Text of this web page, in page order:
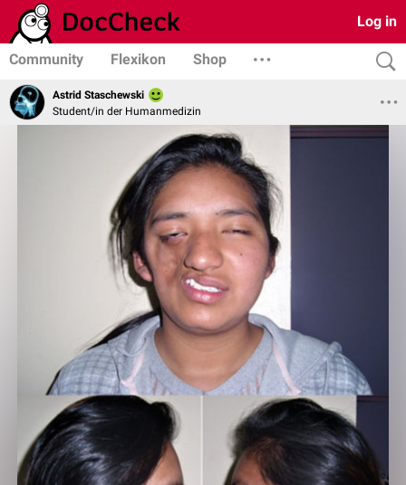
Log in
Community Flexikon Shop
Astrid Staschewski
Student/in der Humanmedizin